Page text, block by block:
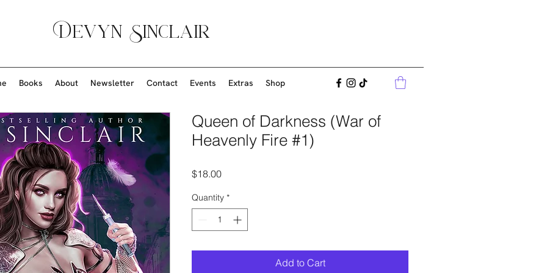
Devyn Sinclair
Books About Newsletter Contact Events Extras Shop
Queen of Darkness (War of
Heavenly Fire #1)
$18.00Price
Quantity *
Add to Cart